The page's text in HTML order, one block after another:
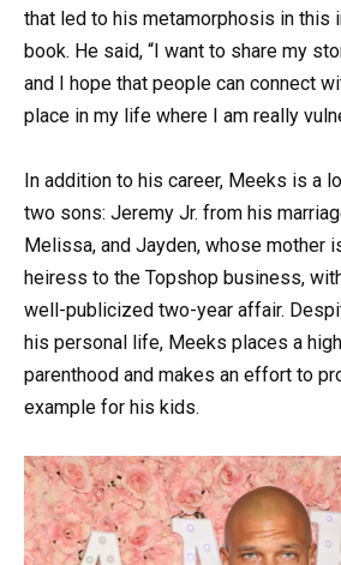
that led to his metamorphosis in this
book. He said, “I want to share my
and I hope that people can connect
place in my life where I am really
In addition to his career, Meeks is a
two sons: Jeremy Jr. from his
Melissa, and Jayden, whose mother
heiress to the Topshop business,
well-publicized two-year affair.
his personal life, Meeks places a
parenthood and makes an effort to
example for his kids.